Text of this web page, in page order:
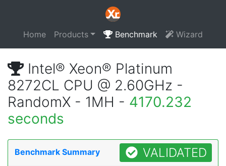
Home Products Benchmark Wizard
Intel® Xeon® Platinum
8272CL CPU @ 2.60GHz -
RandomX - 1MH - 4170.232
seconds
Benchmark Summary VALIDATED